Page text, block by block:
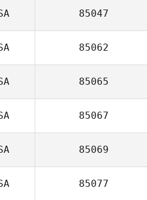
85047
85062
85065
85067
85069
85077